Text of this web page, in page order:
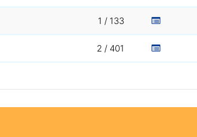
1 / 133
2 / 401